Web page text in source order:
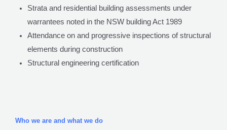
Strata and residential building assessments under
warrantees noted in the NSW building Act 1989
Attendance on and progressive inspections of structural
elements during construction
Structural engineering certification
Who we are and what we do